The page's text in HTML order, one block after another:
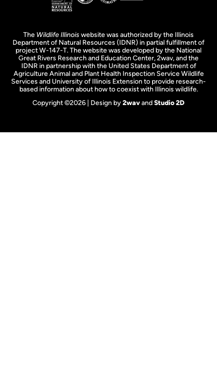
The Wildlife Illinoiswebsite was authorized by the Illinois
Department of Natural Resources (IDNR) in partial fulfillment of
project W-147-T. The website was developed by the National
Great Rivers Research and Education Center, 2wav, and the
IDNR in partnership with the United States Department of
Agriculture Animal and Plant Health Inspection Service Wildlife
Services and University of Illinois Extension to provide research-
based information about how to coexist with Illinois wildlife.
Copyright ©2026 | Design by2wavandStudio 2D